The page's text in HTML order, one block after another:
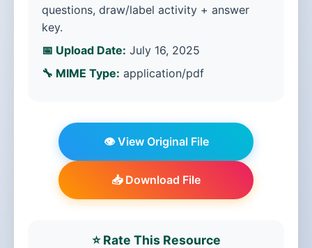
questions, draw/label activity + answer
key.
📅 Upload Date: July 16, 2025
🔧 MIME Type: application/pdf
👁️ View Original File
📥 Download File
⭐ Rate This Resource